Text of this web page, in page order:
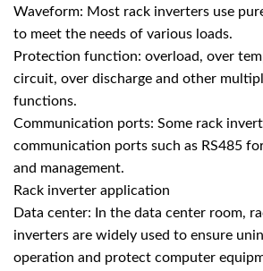
Waveform: Most rack inverters use
to meet the needs of various loads.
Protection function: overload, over
circuit, over discharge and other
functions.
Communication ports: Some rack
communication ports such as RS485
and management.
Rack inverter application
Data center: In the data center room,
inverters are widely used to ensure
operation and protect computer